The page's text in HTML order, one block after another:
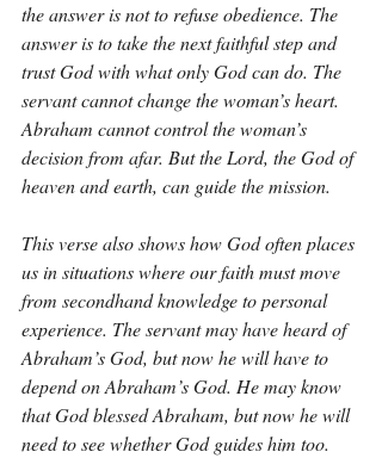
the answer is not to refuse obedience. The
answer is to take the next faithful step and
trust God with what only God can do. The
servant cannot change the woman’s heart.
Abraham cannot control the woman’s
decision from afar. But the Lord, the God of
heaven and earth, can guide the mission.
This verse also shows how God often places
us in situations where our faith must move
from secondhand knowledge to personal
experience. The servant may have heard of
Abraham’s God, but now he will have to
depend on Abraham’s God. He may know
that God blessed Abraham, but now he will
need to see whether God guides him too.